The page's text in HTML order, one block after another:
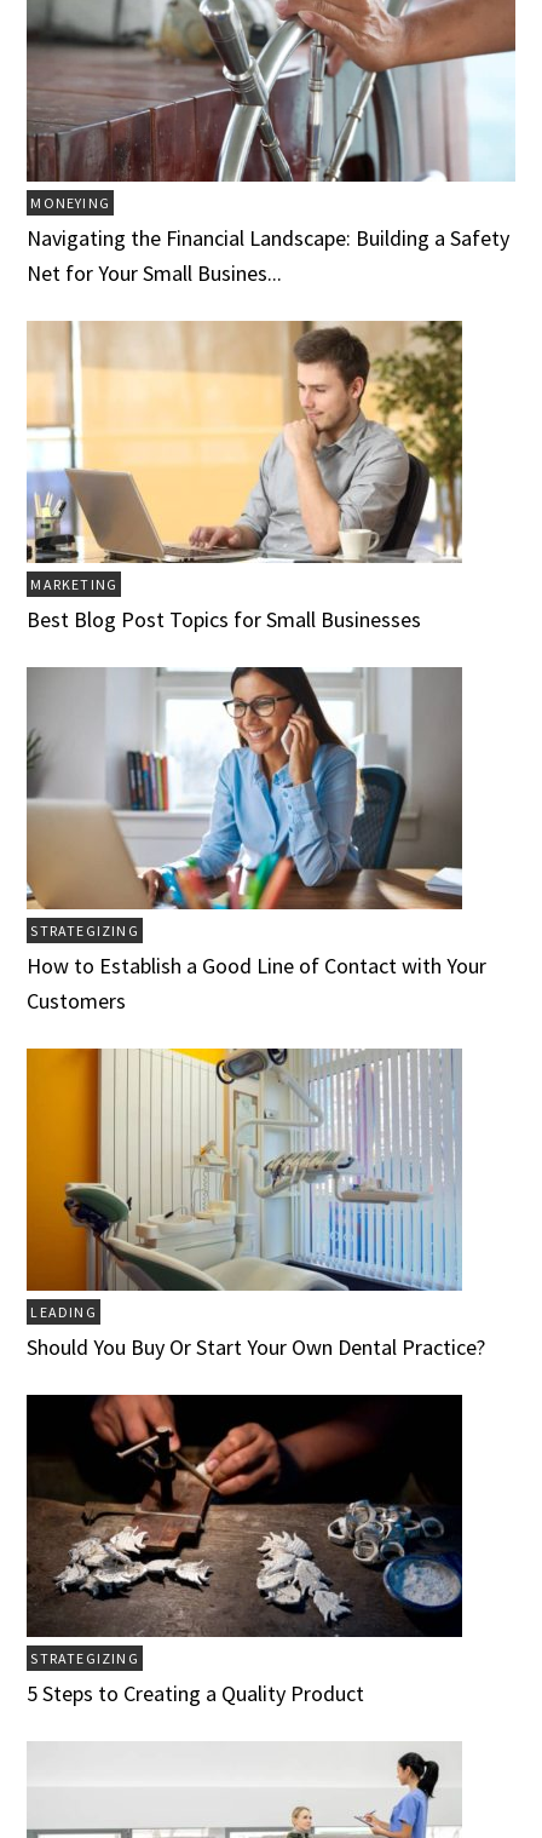
MONEYING
Navigating the Financial Landscape: Building a Safety
Net for Your Small Busines...
MARKETING
Best Blog Post Topics for Small Businesses
STRATEGIZING
How to Establish a Good Line of Contact with Your
Customers
LEADING
Should You Buy Or Start Your Own Dental Practice?
STRATEGIZING
5 Steps to Creating a Quality Product